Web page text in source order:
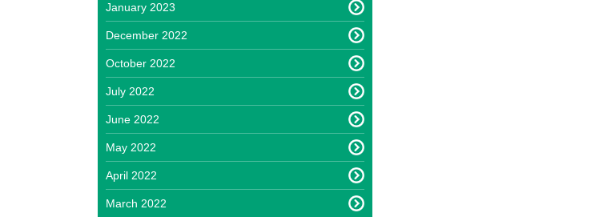
January 2023
December 2022
October 2022
July 2022
June 2022
May 2022
April 2022
March 2022